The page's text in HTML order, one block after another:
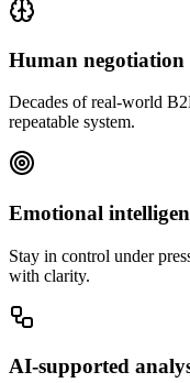
Human negotiation
Decades of real-world
repeatable system.
Emotional
Stay in control under
with clarity.
AI-supported